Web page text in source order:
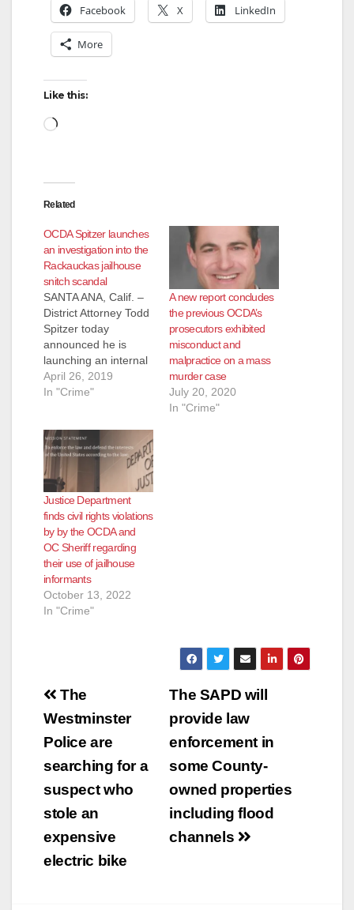
Facebook X LinkedIn
More
Like this:
Loading…
Related
OCDA Spitzer launches
an investigation into the
Rackauckas jailhouse
snitch scandal
SANTA ANA, Calif. –
District Attorney Todd
Spitzer today
announced he is
launching an internal
investigation into the
use of jailhouse
administration. Since
taking office on
January 7, 2019,
Spitzer has launched
six critical initiatives
designed to prevent
misconduct from
occurring in the
future, including
adopting…
April 26, 2019
In "Crime"
A new report concludes
the previous OCDA’s
prosecutors exhibited
misconduct and
malpractice on a mass
murder case
July 20, 2020
In "Crime"
Justice Department
finds civil rights violations
by by the OCDA and
OC Sheriff regarding
their use of jailhouse
informants
October 13, 2022
In "Crime"
Post
navigation
The SAPD will
provide law
enforcement in
some County-
owned properties
including flood
channels
The
Westminster
Police are
searching for a
suspect who
stole an
expensive
electric bike